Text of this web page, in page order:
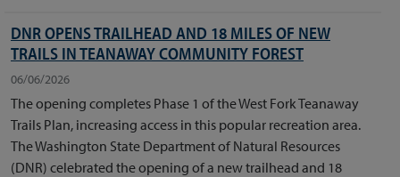
DNR OPENS TRAILHEAD AND 18 MILES OF NEW
TRAILS IN TEANAWAY COMMUNITY FOREST
06/06/2026
The opening completes Phase 1 of the West Fork Teanaway
Trails Plan, increasing access in this popular recreation area.
The Washington State Department of Natural Resources
(DNR) celebrated the opening of a new trailhead and 18